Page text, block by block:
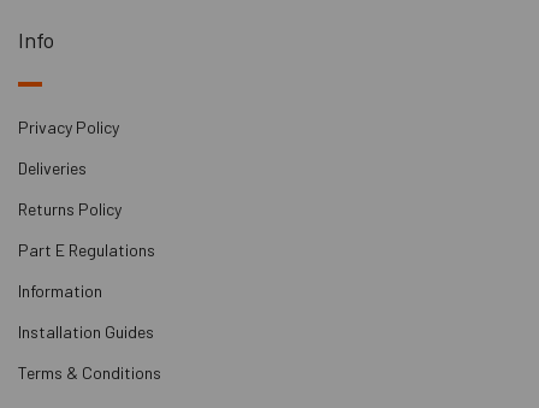
Info
Privacy Policy
Deliveries
Returns Policy
Part E Regulations
Information
Installation Guides
Terms & Conditions